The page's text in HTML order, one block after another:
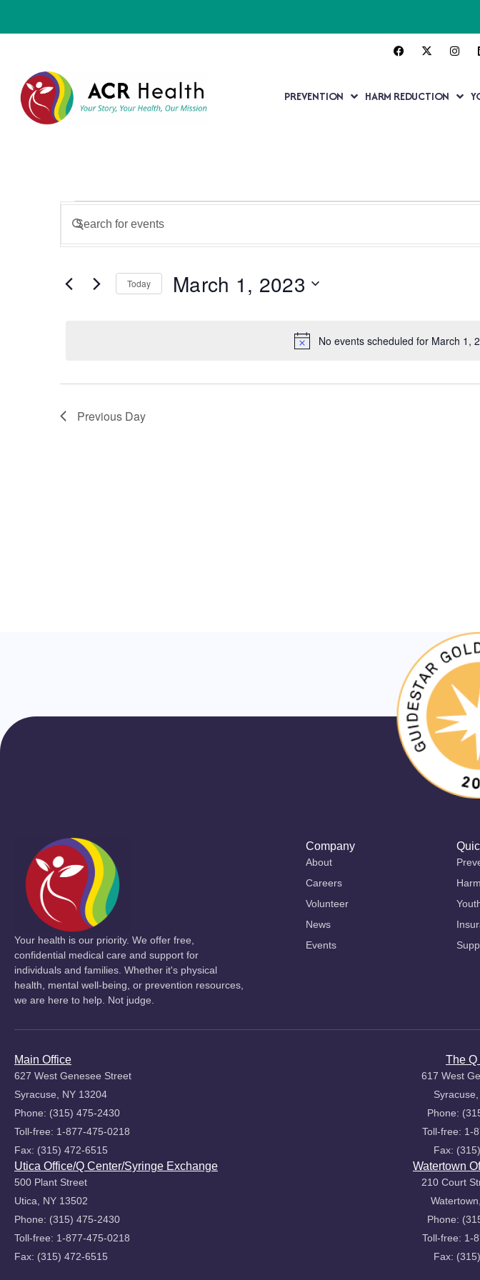
PREVENTION HARM REDUCTION
No events scheduled for March 1,
Events
Search
Navigation
Enter
Events
Today March 1, 2023
Previous Day
Your health is our priority. We offer free,
confidential medical care and support for
individuals and families. Whether it's physical
health, mental well-being, or prevention resources,
we are here to help. Not judge.
Company
About
Careers
Volunteer
News
Events
Main Office
627 West Genesee Street
Syracuse, NY 13204
Phone: (315) 475-2430
Toll-free: 1-877-475-0218
Fax: (315) 472-6515
The Q
617 West
Phone:
Toll-free: 1-
Fax:
Utica Office/Q Center/Syringe Exchange
500 Plant Street
Utica, NY 13502
Phone: (315) 475-2430
Toll-free: 1-877-475-0218
Fax: (315) 472-6515
Watertown
210 Court
Phone:
Toll-free: 1-
Fax: